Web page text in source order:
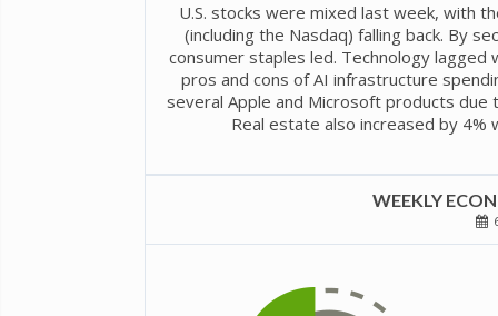
U.S. stocks were mixed last week, with
(including the Nasdaq) falling back. By
consumer staples led. Technology
pros and cons of AI infrastructure
several Apple and Microsoft products due
Real estate also increased by
WEEKLY